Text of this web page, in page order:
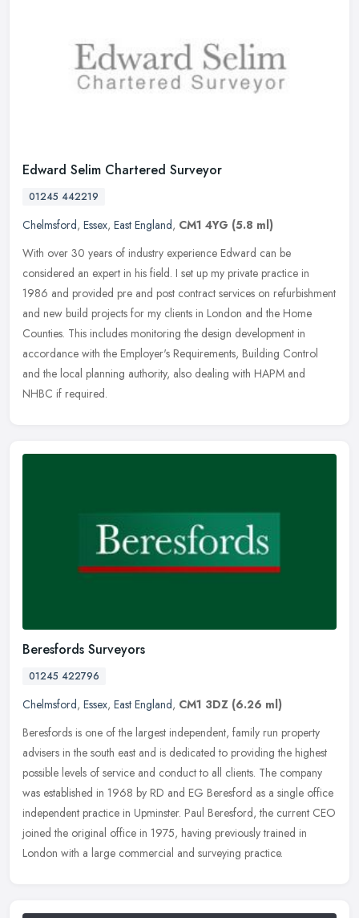
Edward Selim Chartered Surveyor
01245 442219
Chelmsford, Essex, East England, CM1 4YG (5.8 ml)
With over 30 years of industry experience Edward can be
considered an expert in his field. I set up my private practice in
1986 and provided pre and post contract services on refurbishment
and new build projects for my clients in London and the Home
Counties. This includes monitoring the design development in
accordance with the Employer's Requirements, Building Control
and the local planning authority, also dealing with HAPM and
NHBC if required.
Beresfords Surveyors
01245 422796
Chelmsford, Essex, East England, CM1 3DZ (6.26 ml)
Beresfords is one of the largest independent, family run property
advisers in the south east and is dedicated to providing the highest
possible levels of service and conduct to all clients. The company
was established in 1968 by RD and EG Beresford as a single office
independent practice in Upminster. Paul Beresford, the current CEO
joined the original office in 1975, having previously trained in
London with a large commercial and surveying practice.